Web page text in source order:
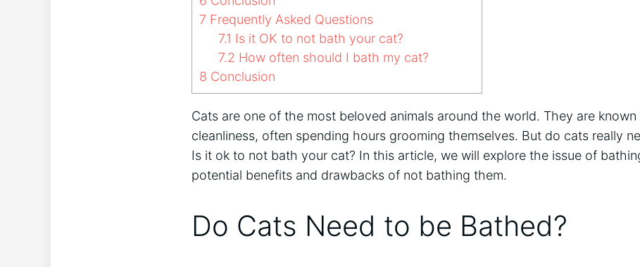
7 Frequently Asked Questions
7.1 Is it OK to not bath your cat?
7.2 How often should I bath my cat?
8 Conclusion
Cats are one of the most beloved animals around the world. They are
cleanliness, often spending hours grooming themselves. But do cats really
Is it ok to not bath your cat? In this article, we will explore the issue of
potential benefits and drawbacks of not bathing them.
Do Cats Need to be Bathed?